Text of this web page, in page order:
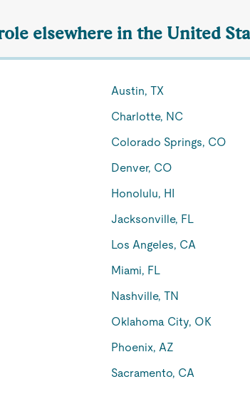
elsewhere in the United
Austin, TX
Charlotte, NC
Colorado Springs, CO
Denver, CO
Honolulu, HI
Jacksonville, FL
Los Angeles, CA
Miami, FL
Nashville, TN
Oklahoma City, OK
Phoenix, AZ
Sacramento, CA